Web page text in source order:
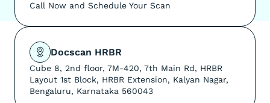
Call Now and Schedule Your Scan
Docscan HRBR
Cube 8, 2nd floor, 7M-420, 7th Main Rd, HRBR
Layout 1st Block, HRBR Extension, Kalyan Nagar,
Bengaluru, Karnataka 560043